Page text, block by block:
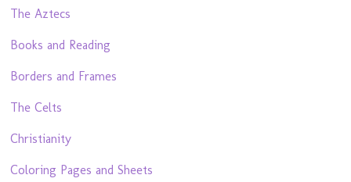
The Aztecs
Books and Reading
Borders and Frames
The Celts
Christianity
Coloring Pages and Sheets